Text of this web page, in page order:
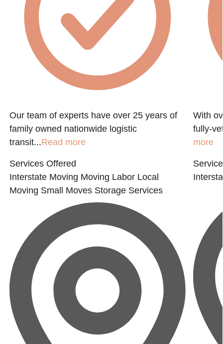
Our team of experts have over 25 years of
family owned nationwide logistic
transit...Read more
Services Offered
Interstate Moving Moving Labor Local
Moving Small Moves Storage Services
With
fully-
more